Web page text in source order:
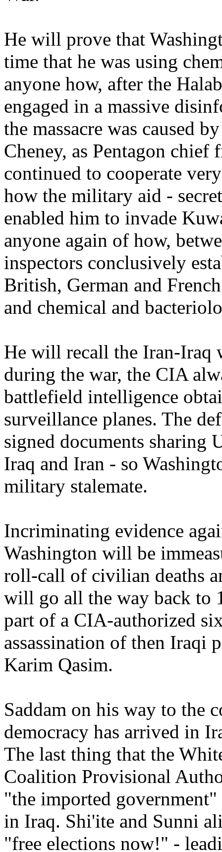
He will prove that
time that he was using
anyone how, after the
engaged in a massive
the massacre was caused
Cheney, as Pentagon
continued to cooperate
how the military aid -
enabled him to invade
anyone again of how,
inspectors conclusively
British, German and
and chemical and
He will recall the Iran-Iraq
during the war, the CIA
battlefield intelligence
surveillance planes. The
signed documents sharing
Iraq and Iran - so
military stalemate.
Incriminating evidence
Washington will be
roll-call of civilian deaths
will go all the way back to
part of a CIA-authorized
assassination of then Iraqi
Karim Qasim.
Saddam on his way to the
democracy has arrived in
The last thing that the
Coalition Provisional
"the imported
in Iraq. Shi'ite and Sunni
"free elections now!" -